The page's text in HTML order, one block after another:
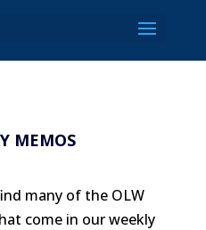
MEMOS
many of the OLW
come in our weekly